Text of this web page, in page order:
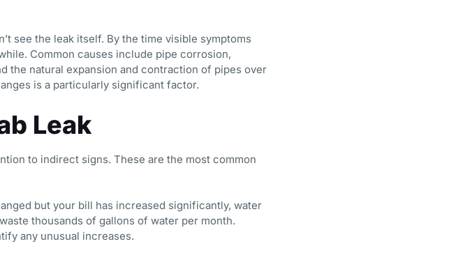
see the leak itself. By the time visible symptoms
Common causes include pipe corrosion,
the natural expansion and contraction of pipes over
is a particularly significant factor.
Leak
to indirect signs. These are the most common
but your bill has increased significantly, water
thousands of gallons of water per month.
any unusual increases.